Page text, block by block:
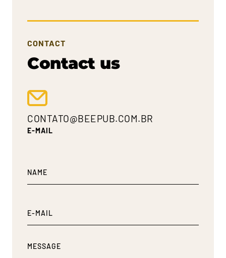
CONTACT
Contact us
CONTATO@BEEPUB.COM.BR
E-MAIL